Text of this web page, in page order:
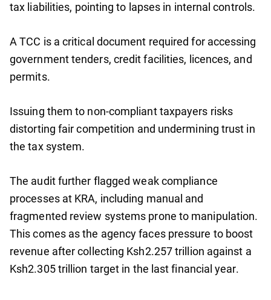
tax liabilities, pointing to lapses in internal controls.
A TCC is a critical document required for accessing
government tenders, credit facilities, licences, and
permits.
Issuing them to non-compliant taxpayers risks
distorting fair competition and undermining trust in
the tax system.
The audit further flagged weak compliance
processes at KRA, including manual and
fragmented review systems prone to manipulation.
This comes as the agency faces pressure to boost
revenue after collecting Ksh2.257 trillion against a
Ksh2.305 trillion target in the last financial year.